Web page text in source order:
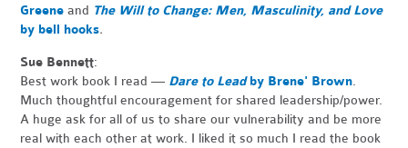
Greene and The Will to Change: Men, Masculinity, and Love
by bell hooks.
Sue Bennett:
Best work book I read — Dare to Leadby Brene' Brown.
Much thoughtful encouragement for shared leadership/power.
A huge ask for all of us to share our vulnerability and be more
real with each other at work. I liked it so much I read the book